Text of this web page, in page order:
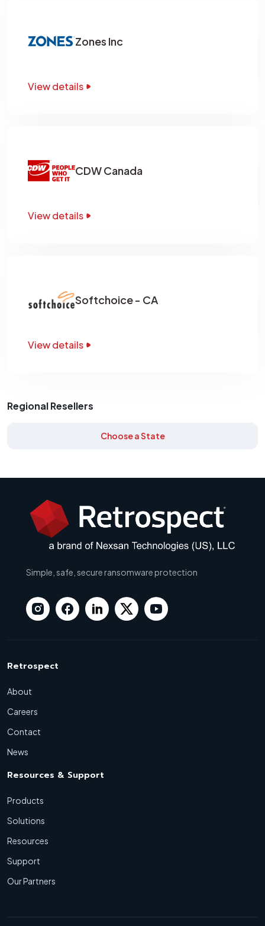
Zones Inc
View details
CDW Canada
View details
Softchoice - CA
View details
Regional Resellers
Choose a State
Simple, safe, secure ransomware protection
Retrospect
About
Careers
Contact
News
Resources & Support
Products
Solutions
Resources
Support
Our Partners